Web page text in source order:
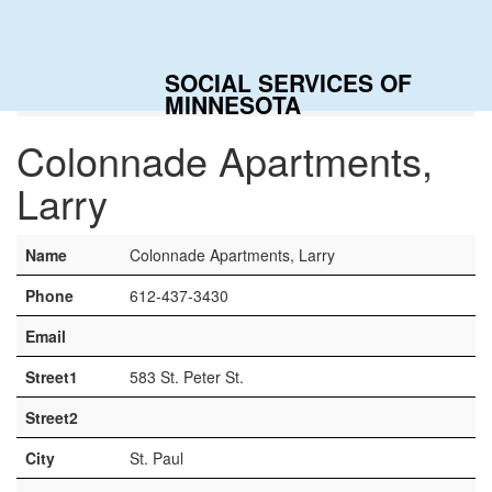
SOCIAL SERVICES OF
MINNESOTA
Colonnade Apartments, Larry
Colonnade Apartments,
Larry
Name
Colonnade Apartments, Larry
Phone
612-437-3430
Email
Street1
583 St. Peter St.
Street2
City
St. Paul